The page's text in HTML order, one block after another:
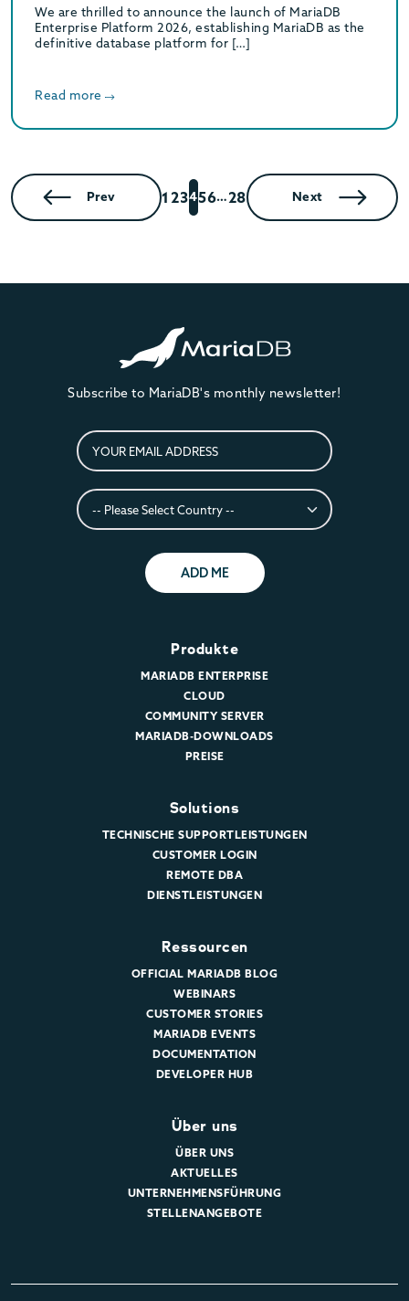
We are thrilled to announce the launch of MariaDB
Enterprise Platform 2026, establishing MariaDB as the
definitive database platform for […]
Read more
Prev 1 23456…28 Next
Subscribe to MariaDB's monthly newsletter!
ADD ME
Produkte
MARIADB ENTERPRISE
CLOUD
COMMUNITY SERVER
MARIADB-DOWNLOADS
PREISE
Solutions
TECHNISCHE SUPPORTLEISTUNGEN
CUSTOMER LOGIN
REMOTE DBA
DIENSTLEISTUNGEN
Ressourcen
OFFICIAL MARIADB BLOG
WEBINARS
CUSTOMER STORIES
MARIADB EVENTS
DOCUMENTATION
DEVELOPER HUB
Über uns
ÜBER UNS
AKTUELLES
UNTERNEHMENSFÜHRUNG
STELLENANGEBOTE